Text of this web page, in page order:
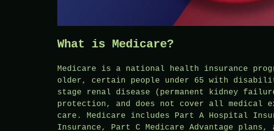
What is Medicare?
Medicare is a national health insurance
older, certain people under 65 with
stage renal disease (permanent kidney
protection, and does not cover all medical
care. Medicare includes Part A Hospital
Insurance, Part C Medicare Advantage